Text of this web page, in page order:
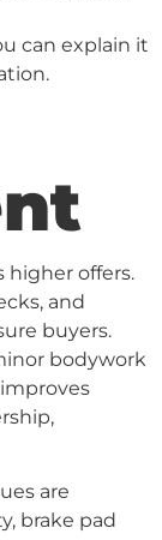
can explain it
higher offers.
and
buyers.
bodywork
are
brake pad